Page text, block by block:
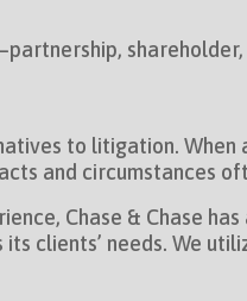
to litigation.
and circumstances
Chase & Chase
clients’ needs. We